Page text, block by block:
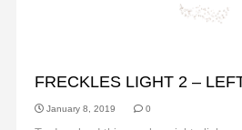
FRECKLES LIGHT 2 –
January 8, 2019 0